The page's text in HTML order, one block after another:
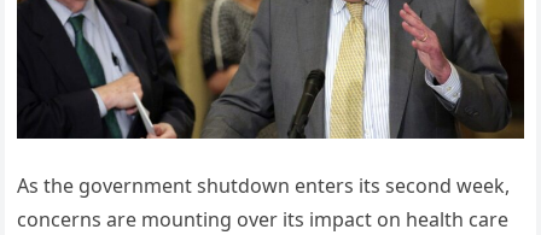
As the government shutdown enters its second week,
concerns are mounting over its impact on health care